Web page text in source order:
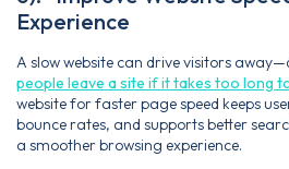
Experience
A slow website can drive visitors
people leave a site if it takes too long
website for faster page speed keeps
bounce rates, and supports better
a smoother browsing experience.